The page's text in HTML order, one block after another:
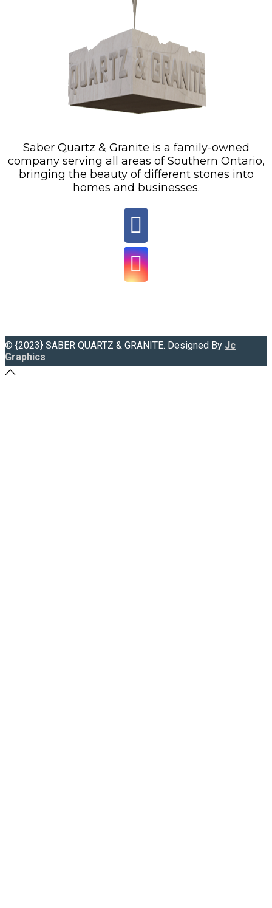
Saber Quartz & Granite is a family-owned
company serving all areas of Southern Ontario,
bringing the beauty of different stones into
homes and businesses.
© {2023} SABER QUARTZ & GRANITE. Designed By Jc
Graphics